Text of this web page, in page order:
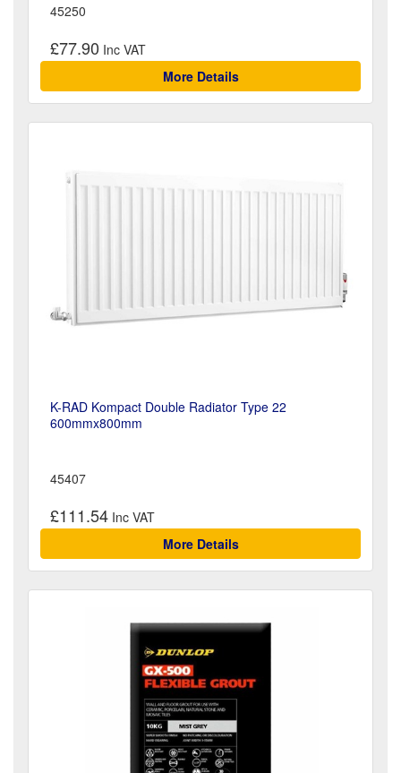
45250
£77.90
More Details
K-RAD Kompact Double Radiator Type 22
600mmx800mm
45407
£111.54
More Details